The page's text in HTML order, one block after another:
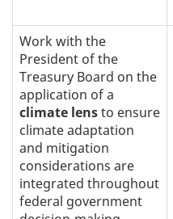
Work with the
President of the
Treasury Board on the
application of a
climate lensto ensure
climate adaptation
and mitigation
considerations are
integrated throughout
federal government